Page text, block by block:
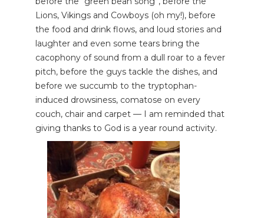
Lions, Vikings and Cowboys (oh my!), before
the food and drink flows, and loud stories and
laughter and even some tears bring the
cacophony of sound from a dull roar to a fever
pitch, before the guys tackle the dishes, and
before we succumb to the tryptophan-
induced drowsiness, comatose on every
couch, chair and carpet — I am reminded that
giving thanks to God is a year round activity.